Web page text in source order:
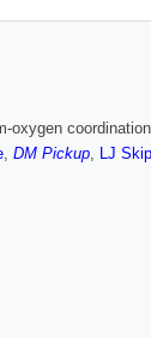
, DM Pickup, LJ